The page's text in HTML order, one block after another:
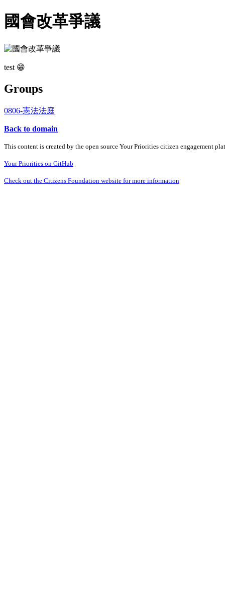
國會改革爭議
test 😁
Groups
0806-憲法法庭
Back to domain
This content is created by the open source Your Priorities citizen engagement
Your Priorities on GitHub
Check out the Citizens Foundation website for more information